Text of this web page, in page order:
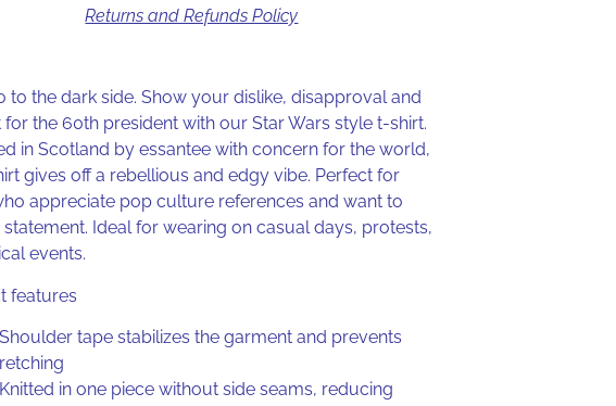
Returns and Refunds Policy
to the dark side. Show your dislike, disapproval and
the 60th president with our Star Wars style t-shirt.
in Scotland by essantee with concern for the world,
gives off a rebellious and edgy vibe. Perfect for
appreciate pop culture references and want to
statement. Ideal for wearing on casual days, protests,
events.
features
tape stabilizes the garment and prevents
in one piece without side seams, reducing